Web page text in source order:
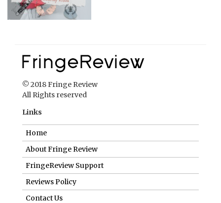
© 2018 Fringe Review
All Rights reserved
Links
Home
About Fringe Review
FringeReview Support
Reviews Policy
Contact Us